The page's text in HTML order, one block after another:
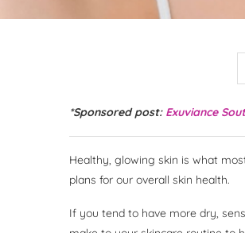
*Sponsored post: Exuviance
Healthy, glowing skin is what
plans for our overall skin health.
If you tend to have more dry,